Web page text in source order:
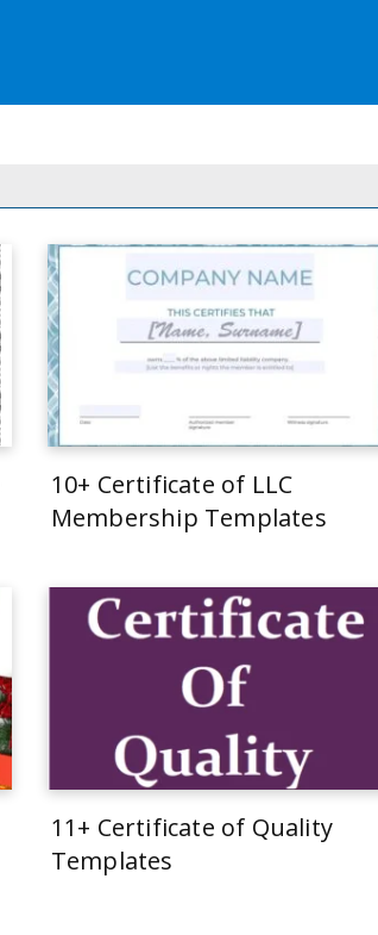
10+ Certificate of LLC
Membership Templates
11+ Certificate of Quality
Templates